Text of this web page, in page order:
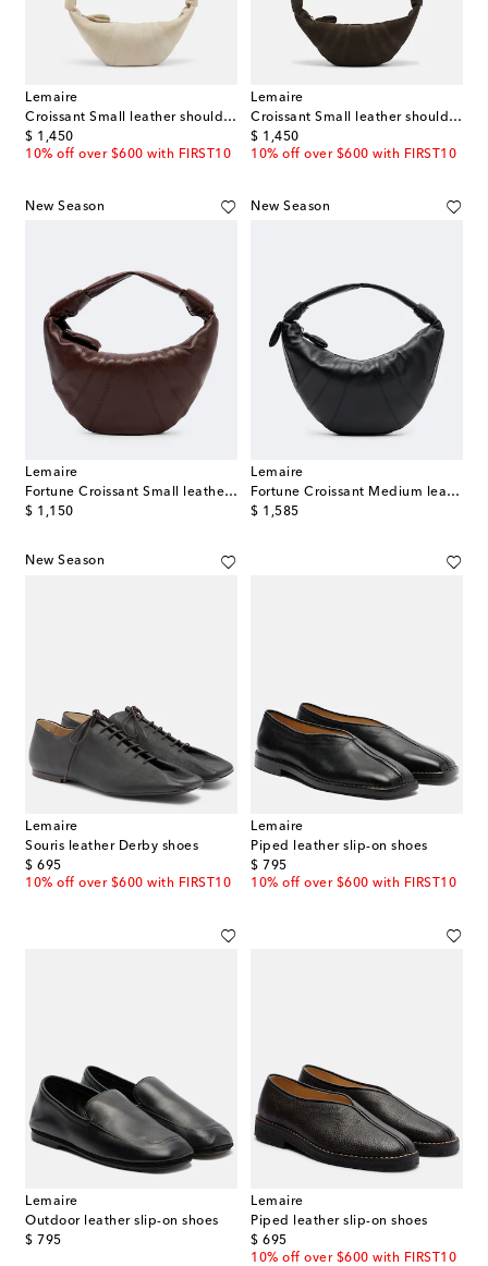
Lemaire
Croissant Small leather shoulder bag
$ 1,450
original price
10% off over $600 with FIRST10
Lemaire
Croissant Small leather shoulder bag
$ 1,450
original price
10% off over $600 with FIRST10
New Season
Lemaire
Fortune Croissant Small leather shoulder bag
$ 1,150
original price
New Season
Lemaire
Fortune Croissant Medium leather shoulder bag
$ 1,585
original price
New Season
Lemaire
Souris leather Derby shoes
$ 695
original price
10% off over $600 with FIRST10
Lemaire
Piped leather slip-on shoes
$ 795
original price
10% off over $600 with FIRST10
Lemaire
Outdoor leather slip-on shoes
$ 795
original price
Lemaire
Piped leather slip-on shoes
$ 695
original price
10% off over $600 with FIRST10